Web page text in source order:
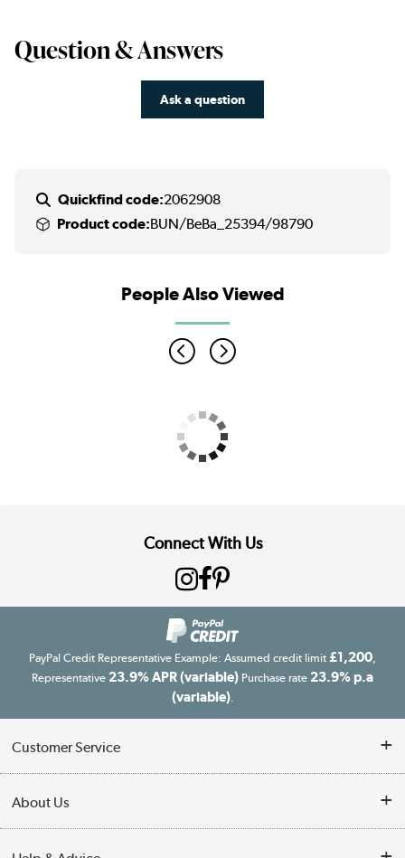
Question & Answers
Ask a question
Quickfind code:2062908
Product code:BUN/BeBa_25394/98790
People Also Viewed
Connect With Us
PayPal Credit Representative Example: Assumed credit limit £1,200
Representative 23.9% APR (variable) Purchase rate 23.9% p.a
(variable).
Customer Service
Finance
About Us